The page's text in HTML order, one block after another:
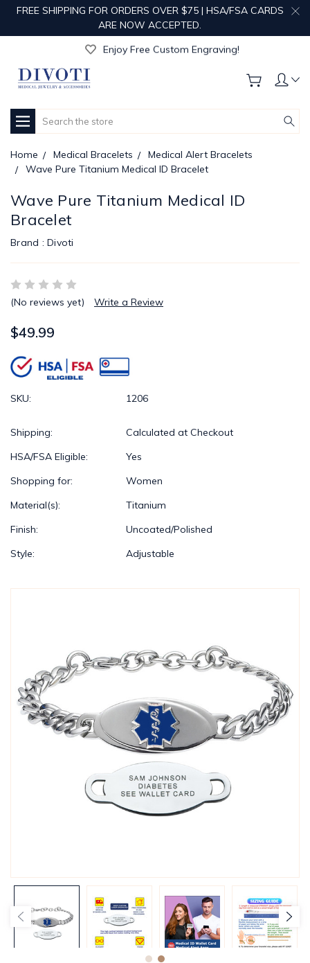
FREE SHIPPING FOR ORDERS OVER $75 | HSA/FSA CARDS
ARE NOW ACCEPTED.
Get Your Order Processed in Just 1-2 Days!
Enjoy Free Custom Engraving!
Get Your Order Processed in Just 1-2 Days!
Search
Home Medical Bracelets
Medical Alert Bracelets
Wave Pure Titanium Medical ID Bracelet
Wave Pure Titanium Medical ID
Bracelet
Brand : Divoti
(No reviews yet) Write a Review
$49.99
SKU: 1206
Shipping:
Calculated at Checkout
HSA/FSA Eligible:
Yes
Shopping for:
Women
Material(s):
Titanium
Finish:
Uncoated/Polished
Style:
Adjustable